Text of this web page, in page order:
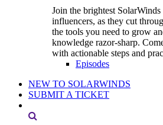
Join the brightest
influencers, as they cut
the tools you need to grow
knowledge razor-sharp.
with actionable steps and
Episodes
NEW TO SOLARWINDS
SUBMIT A TICKET